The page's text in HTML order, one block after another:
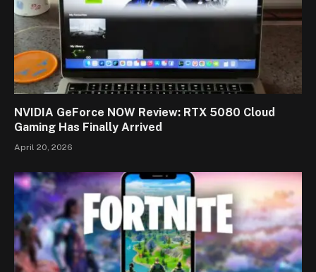
NVIDIA GeForce NOW Review: RTX 5080 Cloud
Gaming Has Finally Arrived
April 20, 2026